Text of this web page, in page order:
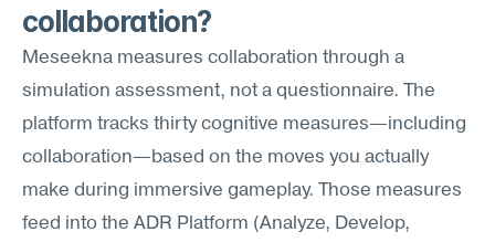
collaboration?
Meseekna measures collaboration through a
simulation assessment, not a questionnaire. The
platform tracks thirty cognitive measures—including
collaboration—based on the moves you actually
make during immersive gameplay. Those measures
feed into the ADR Platform (Analyze, Develop,